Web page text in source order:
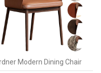
Modern Dining Chair